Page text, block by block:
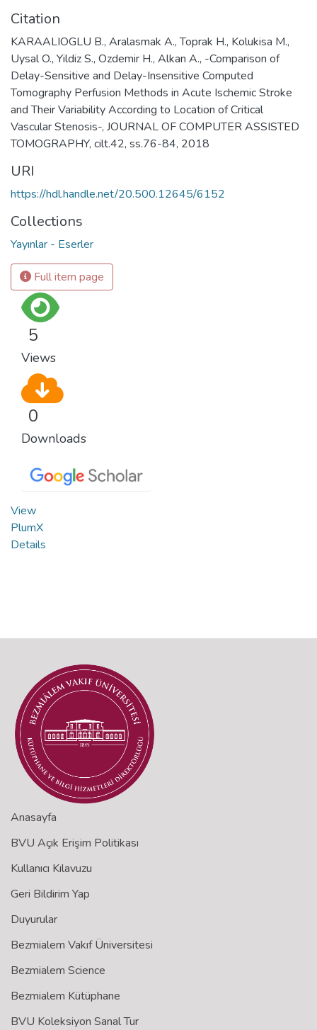
Citation
KARAALIOGLU B., Aralasmak A., Toprak H., Kolukisa M.,
Uysal O., Yildiz S., Ozdemir H., Alkan A., -Comparison of
Delay-Sensitive and Delay-Insensitive Computed
Tomography Perfusion Methods in Acute Ischemic Stroke
and Their Variability According to Location of Critical
Vascular Stenosis-, JOURNAL OF COMPUTER ASSISTED
TOMOGRAPHY, cilt.42, ss.76-84, 2018
URI
https://hdl.handle.net/20.500.12645/6152
Collections
Yayınlar - Eserler
Full item page
5
Views
0
Downloads
View
PlumX
Details
Anasayfa
BVU Açık Erişim Politikası
Kullanıcı Kılavuzu
Geri Bildirim Yap
Duyurular
Bezmialem Vakıf Üniversitesi
Bezmialem Science
Bezmialem Kütüphane
BVU Koleksiyon Sanal Tur